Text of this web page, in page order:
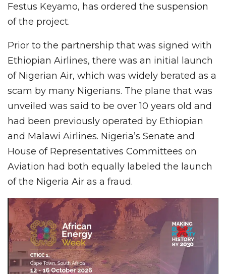
Festus Keyamo, has ordered the suspension
of the project.
Prior to the partnership that was signed with
Ethiopian Airlines, there was an initial launch
of Nigerian Air, which was widely berated as a
scam by many Nigerians. The plane that was
unveiled was said to be over 10 years old and
had been previously operated by Ethiopian
and Malawi Airlines. Nigeria’s Senate and
House of Representatives Committees on
Aviation had both equally labeled the launch
of the Nigeria Air as a fraud.